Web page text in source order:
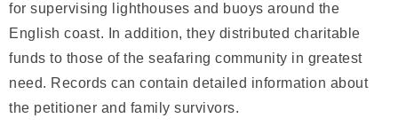
for supervising lighthouses and buoys around the
English coast. In addition, they distributed charitable
funds to those of the seafaring community in greatest
need. Records can contain detailed information about
the petitioner and family survivors.